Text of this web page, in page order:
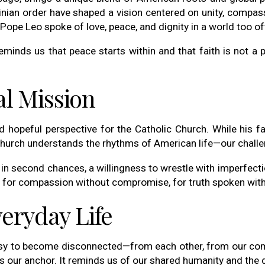
order have shaped a vision centered on unity,
Leo spoke of love, peace, and dignity in a world too
us that peace starts within and that faith is not a
Mission
hopeful perspective for the Catholic Church. While his
understands the rhythms of American life—our
second chances, a willingness to wrestle with
for compassion without compromise, for truth spoken
Life
to become disconnected—from each other, from our
anchor. It reminds us of our shared humanity and the